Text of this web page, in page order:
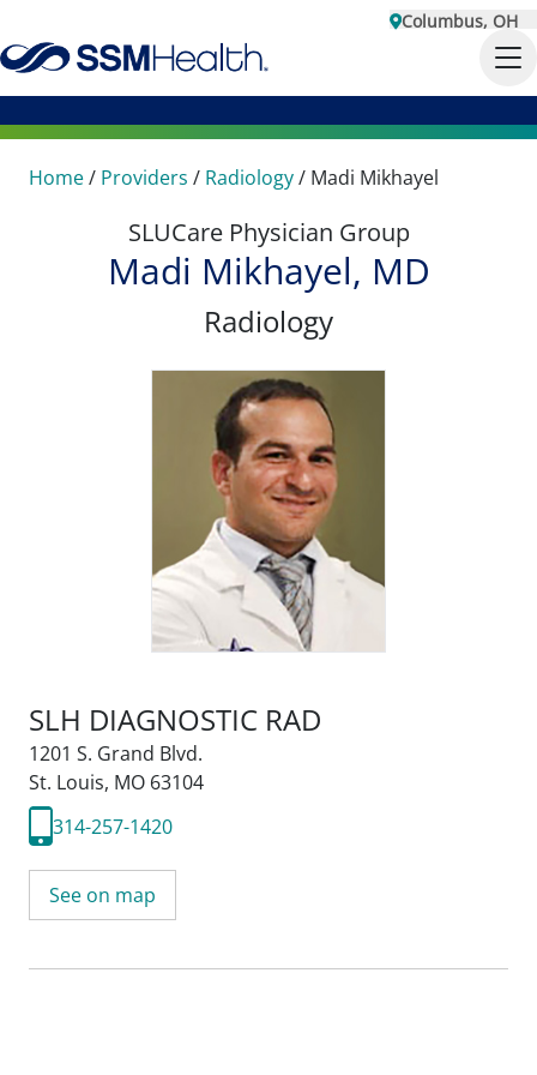
Columbus, OH
Home/ Providers / Radiology/ Madi Mikhayel
SLUCare Physician Group
Madi Mikhayel, MD
Radiology
SLH DIAGNOSTIC RAD
1201 S. Grand Blvd.
St. Louis, MO 63104
314-257-1420
See on map